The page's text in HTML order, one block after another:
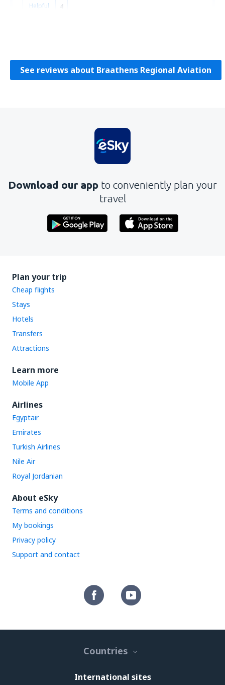
Helpful 4
See reviews about Braathens Regional Aviation
Download our app to conveniently plan your
travel
Plan your trip
Cheap flights
Stays
Hotels
Transfers
Attractions
Learn more
Mobile App
Airlines
Egyptair
Emirates
Turkish Airlines
Nile Air
Royal Jordanian
About eSky
Terms and conditions
My bookings
Privacy policy
Support and contact
Countries
International sites